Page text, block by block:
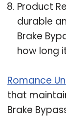
Product
durable
Brake
how long
Romance
that
Brake